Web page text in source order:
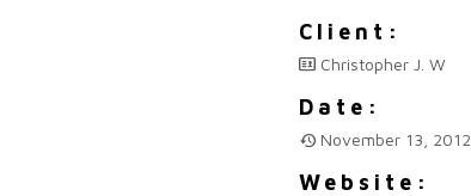
Client:
Christopher J. W
Date:
November 13, 2012
Website: